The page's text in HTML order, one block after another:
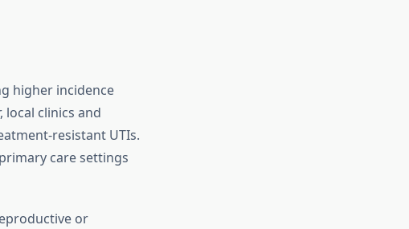
higher incidence
clinics and
resistant UTIs.
care settings
or